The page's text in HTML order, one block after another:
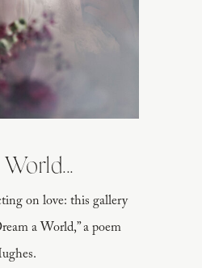
on love: this gallery
a World,” a poem